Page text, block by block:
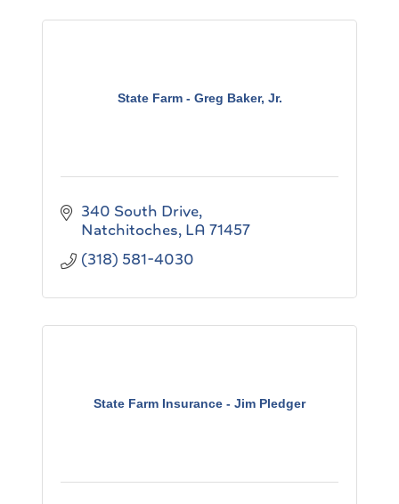
State Farm - Greg Baker, Jr.
340 South Drive
Natchitoches LA 71457
(318) 581-4030
State Farm Insurance - Jim Pledger